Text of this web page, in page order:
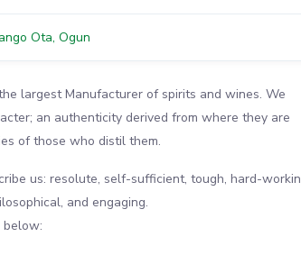
Ota, Ogun
largest Manufacturer of spirits and wines. We
an authenticity derived from where they are
of those who distil them.
us: resolute, self-sufficient, tough, hard-
and engaging.